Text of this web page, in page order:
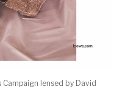
lensed by David